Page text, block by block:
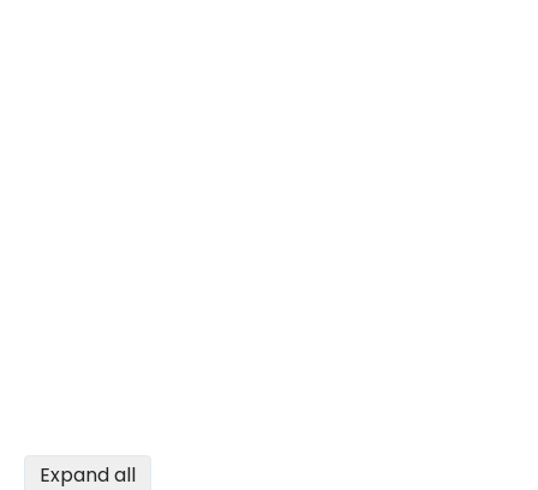
Expand all